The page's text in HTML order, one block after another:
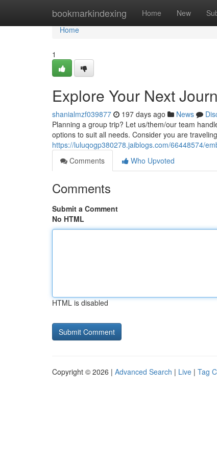
bookmarkindexing Home New
Home
Home
1
Explore Your Next
shanialmzf039877 197 days ago News
Planning a group trip? Let us/them/our team
options to suit all needs. Consider you are
https://luluqogp380278.jaiblogs.com/66448574/
Comments
Who Upvoted
Comments
Submit a Comment
No HTML
HTML is disabled
Copyright © 2026 | Advanced Search | Live | Tag